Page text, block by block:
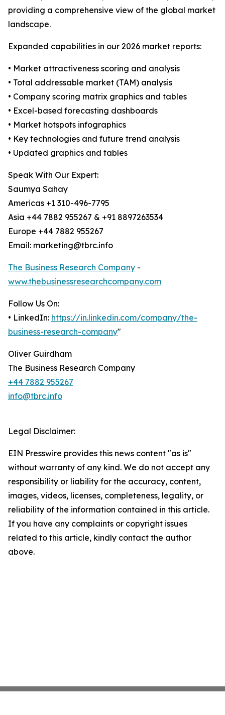
providing a comprehensive view of the global market
landscape.
Expanded capabilities in our 2026 market reports:
• Market attractiveness scoring and analysis
• Total addressable market (TAM) analysis
• Company scoring matrix graphics and tables
• Excel-based forecasting dashboards
• Market hotspots infographics
• Key technologies and future trend analysis
• Updated graphics and tables
Speak With Our Expert:
Saumya Sahay
Americas +1 310-496-7795
Asia +44 7882 955267 & +91 8897263534
Europe +44 7882 955267
Email: marketing@tbrc.info
The Business Research Company -
www.thebusinessresearchcompany.com
Follow Us On:
• LinkedIn: https://in.linkedin.com/company/the-
business-research-company"
Oliver Guirdham
The Business Research Company
+44 7882 955267
info@tbrc.info
Legal Disclaimer:
EIN Presswire provides this news content "as is"
without warranty of any kind. We do not accept any
responsibility or liability for the accuracy, content,
images, videos, licenses, completeness, legality, or
reliability of the information contained in this article.
If you have any complaints or copyright issues
related to this article, kindly contact the author
above.